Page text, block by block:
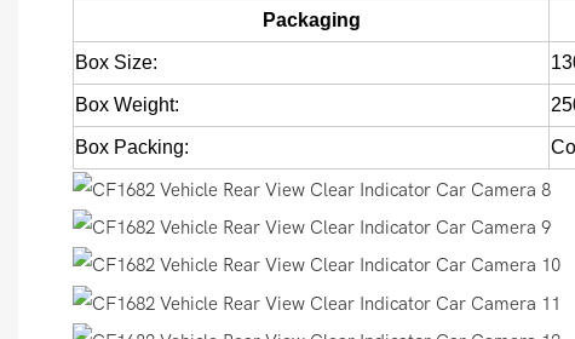
Packaging
Box Size:
Box Weight:
Box Packing: